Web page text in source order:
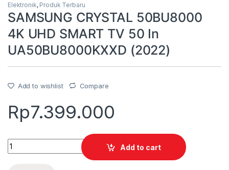
Elektronik, Produk Terbaru
SAMSUNG CRYSTAL 50BU8000
4K UHD SMART TV 50 In
UA50BU8000KXXD (2022)
Add to wishlist Compare
Rp7.399.000
Quantity
Add to cart